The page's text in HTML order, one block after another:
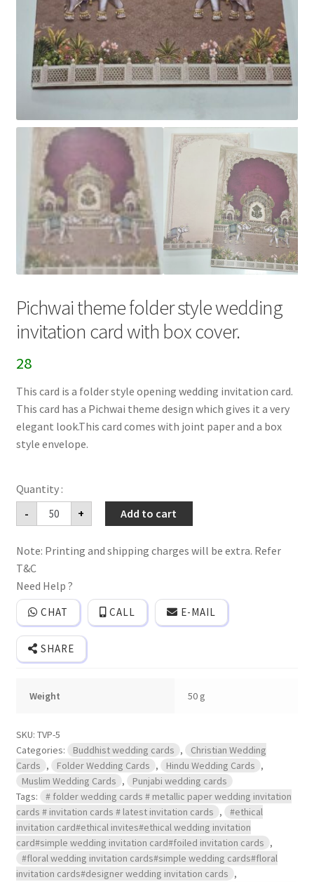
Pichwai theme folder style wedding
invitation card with box cover.
28
This card is a folder style opening wedding invitation card.
This card has a Pichwai theme design which gives it a very
elegant look.This card comes with joint paper and a box
style envelope.
-
Pichwai
theme
folder
wedding
card
with
box
cover.
quantity
+ Add to cart
Note: Printing and shipping charges will be extra. Refer
T&C
Need Help ?
CHAT CALL E-MAIL
SHARE
Weight 50 g
SKU: TVP-5
Categories:
Buddhist wedding cards ,
Christian Wedding
Cards , Folder Wedding Cards , Hindu Wedding Cards ,
Muslim Wedding Cards ,
Punjabi wedding cards
Tags:
# folder wedding cards # metallic paper wedding invitation
cards # invitation cards # latest invitation cards ,
#ethical
invitation card#ethical invites#ethical wedding invitation
card#simple wedding invitation card#foiled invitation cards ,
#floral wedding invitation cards#simple wedding cards#floral
invitation cards#designer wedding invitation cards ,